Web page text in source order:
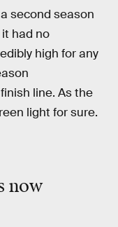
second season
had no
high for any
line. As the
light for sure.
now